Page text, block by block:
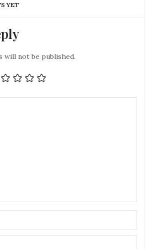
YET
will not be published.